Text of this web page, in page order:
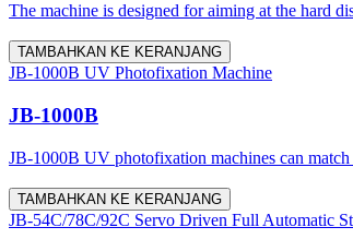
The machine is designed for aiming at the hard
TAMBAHKAN KE KERANJANG
JB-1000B UV Photofixation Machine
JB-1000B
JB-1000B UV photofixation machines can
TAMBAHKAN KE KERANJANG
JB-54C/78C/92C Servo Driven Full Automatic